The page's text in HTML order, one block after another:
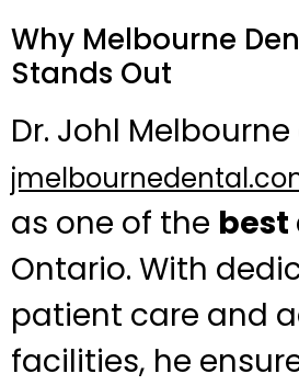
Why Melbourne
Stands Out
Dr. Johl
as one of the best
Ontario. With
patient care and
facilities, he